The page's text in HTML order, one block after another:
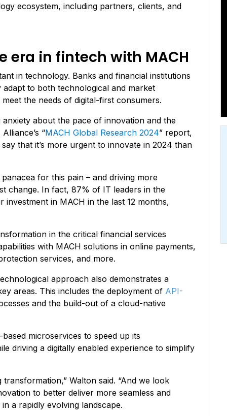
ecosystem, including partners, clients, and
era in fintech with MACH
in technology. Banks and financial institutions
to both technological and market
the needs of digital-first consumers.
about the pace of innovation and the
“MACH Global Research 2024” report,
that it’s more urgent to innovate in 2024 than
for this pain – and driving more
change. In fact, 87% of IT leaders in the
in MACH in the last 12 months,
in the critical financial services
with MACH solutions in online payments,
services, and more.
approach also demonstrates a
areas. This includes the deployment of API-
and the build-out of a cloud-native
microservices to speed up its
driving a digitally enabled experience to simplify
Walton said. “And we look
to better deliver more seamless and
a rapidly evolving landscape.